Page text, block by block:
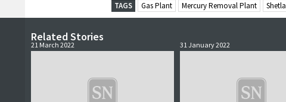
TAGS
Gas Plant Mercury Removal Plant
Related Stories
21 March 2022 31 January 2022